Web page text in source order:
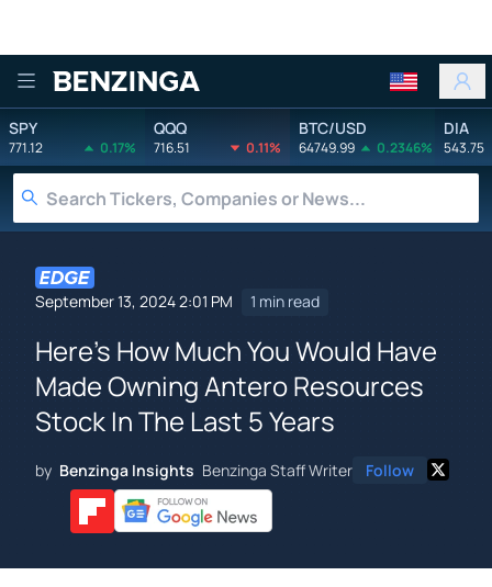
Benzinga
SPY
771.12 0.17%
QQQ
716.51 0.11%
BTC/USD
64749.99 0.2346%
DIA
543.75
September 13, 2024 2:01 PM 1 min read
Here's How Much You Would Have
Made Owning Antero Resources
Stock In The Last 5 Years
by Benzinga Insights Benzinga Staff Writer Follow